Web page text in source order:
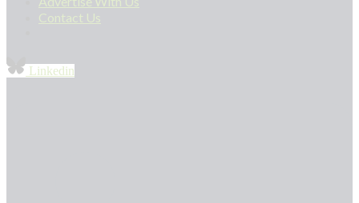
Contact Us
Linkedin